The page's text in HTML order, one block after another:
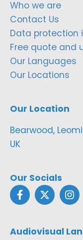
Who we are
Contact Us
Data protection
Free quote and
Our Languages
Our Locations
Our Location
Bearwood,
UK
Our Socials
Audiovisual